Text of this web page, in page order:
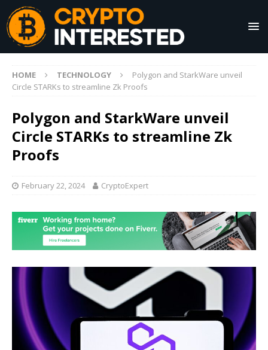
HOME TECHNOLOGY
Polygon and StarkWare unveil
Circle STARKs to streamline Zk Proofs
Polygon and StarkWare unveil
Circle STARKs to streamline Zk
Proofs
February 22, 2024 CryptoExpert